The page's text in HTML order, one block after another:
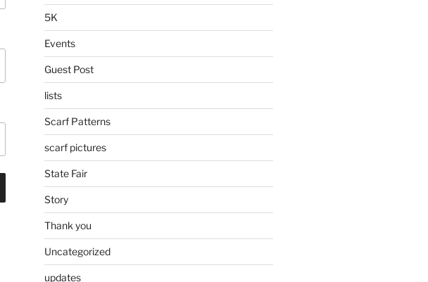
5K
Events
Guest Post
lists
Scarf Patterns
scarf pictures
State Fair
Story
Thank you
Uncategorized
updates